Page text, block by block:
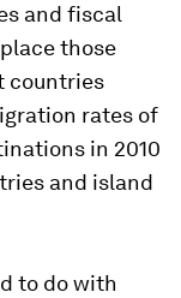
and fiscal
those
countries
rates of
in 2010
and island
to do with